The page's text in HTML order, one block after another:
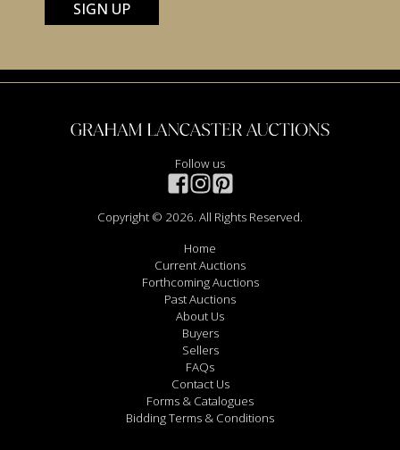
Follow us
Copyright © 2026. All Rights Reserved.
Home
Current Auctions
Forthcoming Auctions
Past Auctions
About Us
Buyers
Sellers
FAQs
Contact Us
Forms & Catalogues
Bidding Terms & Conditions